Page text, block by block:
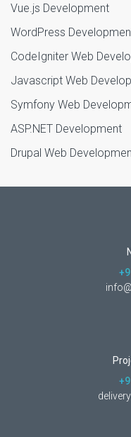
Vue.js Development
WordPress
CodeIgniter Web
Javascript Web
Symfony Web
ASP.NET Development
Drupal Web